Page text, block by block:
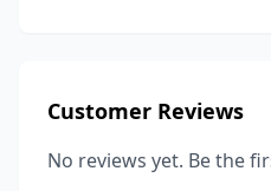
Customer Reviews
No reviews yet. Be the